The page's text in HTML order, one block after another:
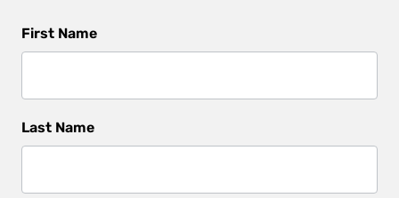
Get
Touch
First Name
Last Name